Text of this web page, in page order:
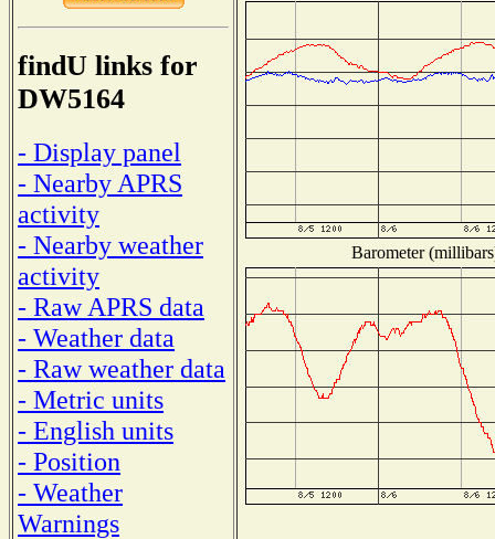
findU links for
DW5164
- Display panel
- Nearby APRS
activity
- Nearby weather
activity
- Raw APRS data
- Weather data
- Raw weather data
- Metric units
- English units
- Position
- Weather
Warnings
Barometer